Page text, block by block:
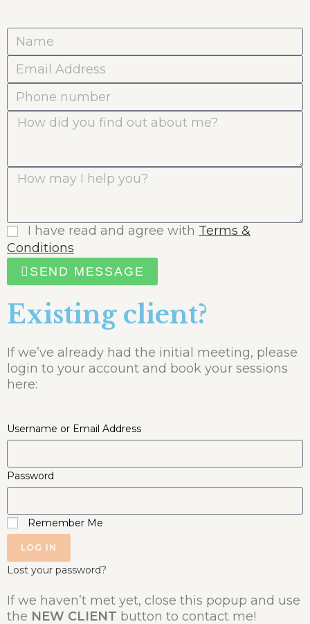
I have read and agree with Terms &
Conditions
SEND MESSAGE
Existing client?
If we’ve already had the initial meeting, please
login to your account and book your sessions
here:
Username or Email Address
Password
Remember Me
LOG IN
Lost your password?
If we haven’t met yet, close this popup and use
the NEW CLIENT button to contact me!